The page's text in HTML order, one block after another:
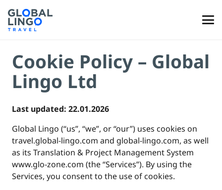
Cookie Policy – Global
Lingo Ltd
Last updated: 22.01.2026
Global Lingo (“us”, “we”, or “our”) uses cookies on
travel.global-lingo.com and global-lingo.com, as well
as its Translation & Project Management System
www.glo-zone.com (the “Services”). By using the
Services, you consent to the use of cookies.